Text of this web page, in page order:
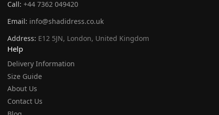
Call: +44 7362 049420
Email: info@shadidress.co.uk
Address: E12 5JN, London, United Kingdom
Help
Delivery Information
Size Guide
About Us
Contact Us